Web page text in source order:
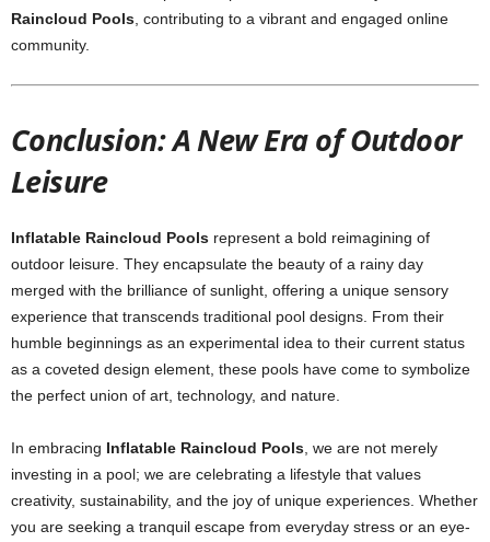
Raincloud Pools , contributing to a vibrant and engaged online
community.
Conclusion: A New Era of Outdoor
Leisure
Inflatable Raincloud Pools represent a bold reimagining of
outdoor leisure. They encapsulate the beauty of a rainy day
merged with the brilliance of sunlight, offering a unique sensory
experience that transcends traditional pool designs. From their
humble beginnings as an experimental idea to their current status
as a coveted design element, these pools have come to symbolize
the perfect union of art, technology, and nature.
In embracing Inflatable Raincloud Pools , we are not merely
investing in a pool; we are celebrating a lifestyle that values
creativity, sustainability, and the joy of unique experiences. Whether
you are seeking a tranquil escape from everyday stress or an eye-